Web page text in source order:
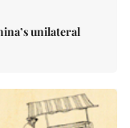
unilateral